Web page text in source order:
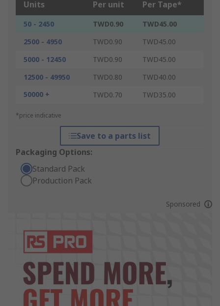
Units Per unit Per Tape*
50 - 2450 TWD0.90
TWD45.00
2500 - 4950
TWD0.90
TWD45.00
5000 - 12450
TWD0.90
TWD45.00
12500 - 49950
TWD0.80
TWD40.00
50000 +
TWD0.70 TWD35.00
*price indicative
Save to a parts list
Packaging Options:
Standard Pack
Production Pack
Sponsored